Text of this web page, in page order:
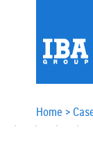
Home >